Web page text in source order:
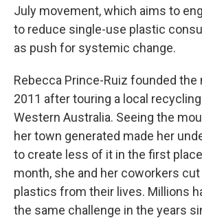
July movement, which aims to
to reduce single-use plastic
as push for systemic change.
Rebecca Prince-Ruiz founded the
2011 after touring a local
Western Australia. Seeing the
her town generated made her
to create less of it in the first
month, she and her coworkers
plastics from their lives. Millions
the same challenge in the years